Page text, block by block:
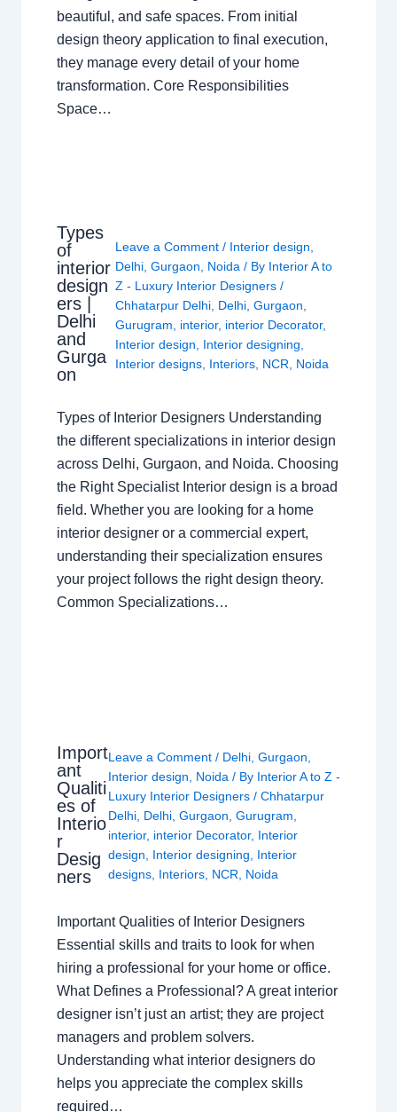
beautiful, and safe spaces. From initial
design theory application to final execution,
they manage every detail of your home
transformation. Core Responsibilities
Space…
Types
of
interior
design
ers |
Delhi
and
Gurga
on
Leave a Comment / Interior design
Delhi ,Gurgaon Noida / By Interior A to
Z - Luxury Interior Designers/
Chhatarpur Delhi Delhi ,Gurgaon
Gurugram
interior, interior Decorator,
Interior design
Interior designing
Interior designs Interiors NCR Noida
Types of Interior Designers Understanding
the different specializations in interior design
across Delhi, Gurgaon, and Noida. Choosing
the Right Specialist Interior design is a broad
field. Whether you are looking for a home
interior designer or a commercial expert,
understanding their specialization ensures
your project follows the right design theory.
Common Specializations…
Import
ant
Qualiti
es of
Interio
r
Desig
ners
Leave a Comment / Delhi ,Gurgaon
Interior design
Noida / By Interior A to Z -
Luxury Interior Designers/Chhatarpur
Delhi Delhi ,Gurgaon ,Gurugram
interior, interior Decorator, Interior
design
Interior designing
Interior
designs Interiors NCR Noida
Important Qualities of Interior Designers
Essential skills and traits to look for when
hiring a professional for your home or office.
What Defines a Professional? A great interior
designer isn’t just an artist; they are project
managers and problem solvers.
Understanding what interior designers do
helps you appreciate the complex skills
required…